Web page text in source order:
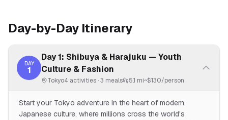
Day-by-Day Itinerary
DAY
1
Day 1: Shibuya & Harajuku — Youth
Culture & Fashion
Tokyo4 activities ·3 meals 5.1 mi~$130/person
Start your Tokyo adventure in the heart of modern
Japanese culture, where millions cross the world's